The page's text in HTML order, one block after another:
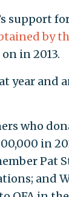
support
by
in 2013.
year and
who
in
Pat
and